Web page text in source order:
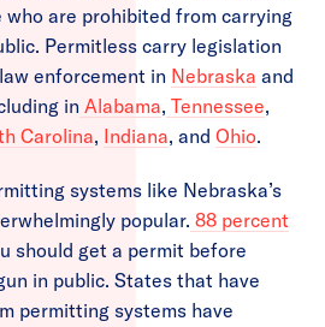
who are prohibited from carrying
Permitless carry legislation
enforcement in Nebraska and
in Alabama, Tennessee,
Carolina, Indiana, and Ohio.
systems like Nebraska’s
popular. 88 percent
should get a permit before
in public. States that have
permitting systems have